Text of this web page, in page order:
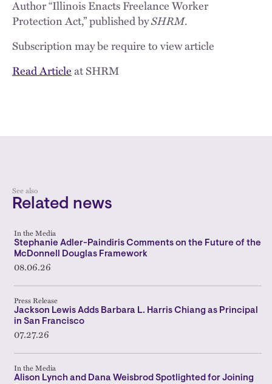
Author “Illinois Enacts Freelance Worker
Protection Act,” published bySHRM.
Subscription may be require to view article
Read Articleat SHRM
See also
Related news
In the Media
Stephanie Adler-Paindiris Comments on the Future of the
McDonnell Douglas Framework
08.06.26
Press Release
Jackson Lewis Adds Barbara L. Harris Chiang as Principal
in San Francisco
07.27.26
In the Media
Alison Lynch and Dana Weisbrod Spotlighted for Joining